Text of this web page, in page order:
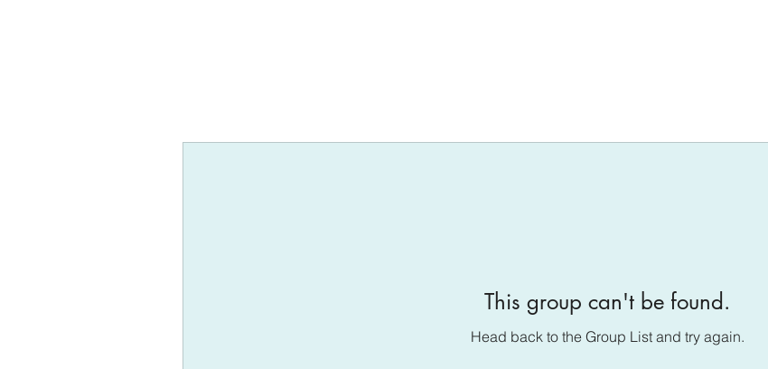
This group can't be found.
Head back to the Group List and try again.